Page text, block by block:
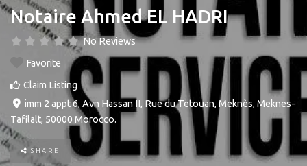
Notaire Ahmed EL HADRI
No Reviews
Favorite
Claim Listing
imm 2 appt 6, Avn Hassan II, Rue du Tetouan, Meknès, Meknes-
Tafilalt, 50000 Morocco.
SHARE